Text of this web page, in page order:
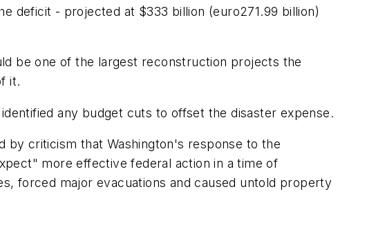
deficit - projected at $333 billion (euro271.99 billion)
be one of the largest reconstruction projects the
it.
any budget cuts to offset the disaster expense.
by criticism that Washington's response to the
more effective federal action in a time of
forced major evacuations and caused untold property